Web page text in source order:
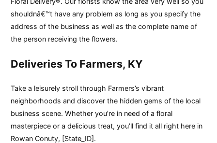
shouldnâ€™t have any problem as long as you specify the
address of the business as well as the complete name of
the person receiving the flowers.
Deliveries To Farmers, KY
Take a leisurely stroll through Farmers’s vibrant
neighborhoods and discover the hidden gems of the local
business scene. Whether you’re in need of a floral
masterpiece or a delicious treat, you’ll find it all right here in
Rowan Conuty, [State_ID].